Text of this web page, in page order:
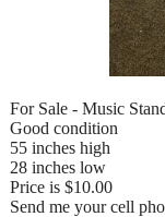
For Sale - Music
Good condition
55 inches high
28 inches low
Price is $10.00
Send me your cell